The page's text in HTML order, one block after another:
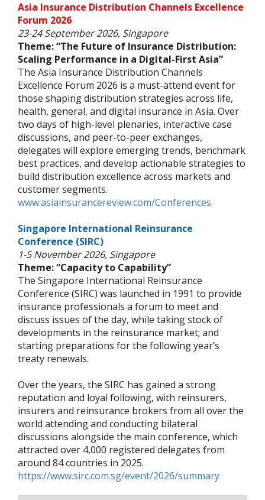
Asia Insurance Distribution Channels Excellence
Forum 2026
23-24 September 2026, Singapore
Theme: “The Future of Insurance Distribution:
Scaling Performance in a Digital-First Asia”
The Asia Insurance Distribution Channels
Excellence Forum 2026 is a must-attend event for
those shaping distribution strategies across life,
health, general, and digital insurance in Asia. Over
two days of high-level plenaries, interactive case
discussions, and peer-to-peer exchanges,
delegates will explore emerging trends, benchmark
best practices, and develop actionable strategies to
build distribution excellence across markets and
customer segments.
www.asiainsurancereview.com/Conferences
Singapore International Reinsurance
Conference (SIRC)
1-5 November 2026, Singapore
Theme: “Capacity to Capability”
The Singapore International Reinsurance
Conference (SIRC) was launched in 1991 to provide
insurance professionals a forum to meet and
discuss issues of the day, while taking stock of
developments in the reinsurance market; and
starting preparations for the following year’s
treaty renewals.
Over the years, the SIRC has gained a strong
reputation and loyal following, with reinsurers,
insurers and reinsurance brokers from all over the
world attending and conducting bilateral
discussions alongside the main conference, which
attracted over 4,000 registered delegates from
around 84 countries in 2025.
https://www.sirc.com.sg/event/2026/summary